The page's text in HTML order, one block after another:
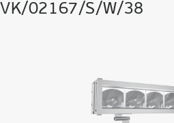
VK/02167/S/W/38